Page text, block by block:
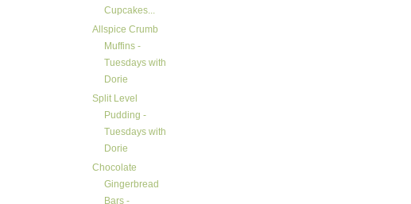
Cupcakes...
Allspice Crumb
Muffins -
Tuesdays with
Dorie
Split Level
Pudding -
Tuesdays with
Dorie
Chocolate
Gingerbread
Bars -